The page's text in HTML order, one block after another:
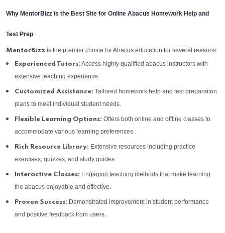
Why MentorBizz is the Best Site for Online Abacus Homework Help and
Test Prep
MentorBizz is the premier choice for Abacus education for several reasons:
Experienced Tutors: Access highly qualified abacus instructors with
extensive teaching experience.
Customized Assistance: Tailored homework help and test preparation
plans to meet individual student needs.
Flexible Learning Options: Offers both online and offline classes to
accommodate various learning preferences.
Rich Resource Library: Extensive resources including practice
exercises, quizzes, and study guides.
Interactive Classes: Engaging teaching methods that make learning
the abacus enjoyable and effective.
Proven Success: Demonstrated improvement in student performance
and positive feedback from users.